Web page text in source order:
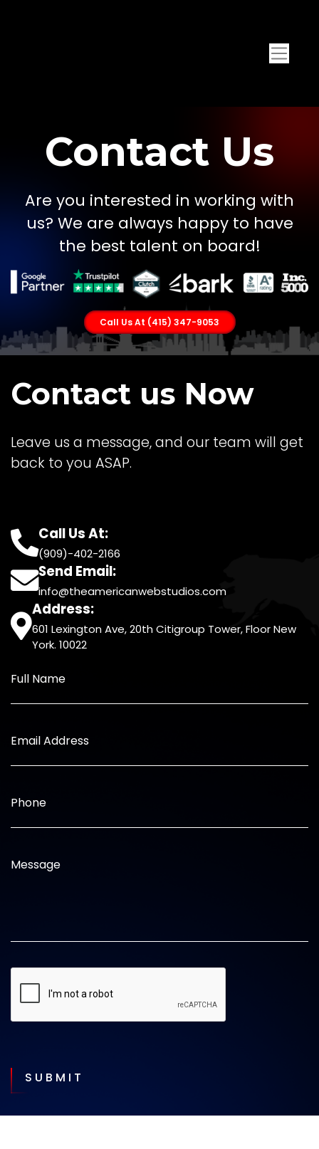
Contact Us
Are you interested in working with
us? We are always happy to have
the best talent on board!
Call Us At (415) 347-9053
Contact us Now
Leave us a message, and our team will get
back to you ASAP.
Call Us At:
(909)-402-2166
Send Email:
info@theamericanwebstudios.com
Address:
601 Lexington Ave, 20th Citigroup Tower, Floor New
York. 10022
Full Name
Email Address
Phone
Message
SUBMIT